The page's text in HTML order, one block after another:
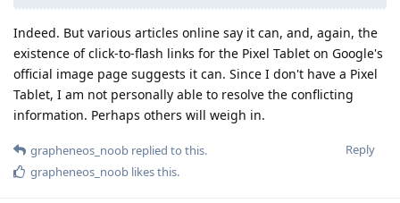
Indeed. But various articles online say it can, and, again, the
existence of click-to-flash links for the Pixel Tablet on Google's
official image page suggests it can. Since I don't have a Pixel
Tablet, I am not personally able to resolve the conflicting
information. Perhaps others will weigh in.
Reply
grapheneos_noob replied to this.
grapheneos_noob likes this.